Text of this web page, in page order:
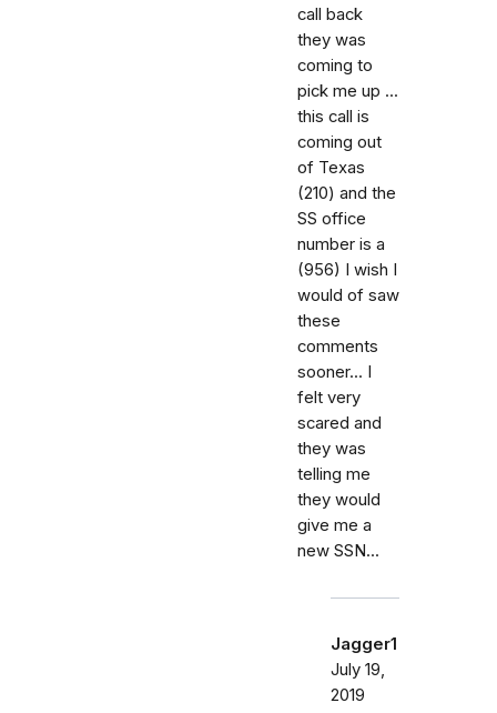
call back
they was
coming to
pick me up ...
this call is
coming out
of Texas
(210) and the
SS office
number is a
(956) I wish I
would of saw
these
comments
sooner... I
felt very
scared and
they was
telling me
they would
give me a
new SSN...
Jagger1
July 19,
2019